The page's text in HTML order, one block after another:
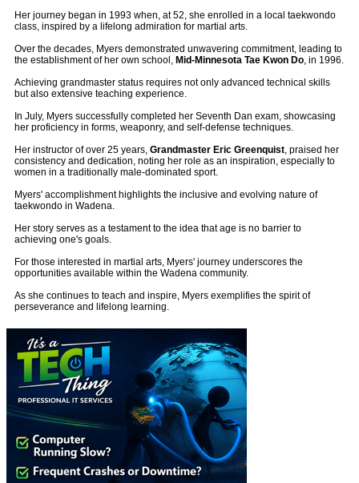
Her journey began in 1993 when, at 52, she enrolled in a local taekwondo
class, inspired by a lifelong admiration for martial arts.
Over the decades, Myers demonstrated unwavering commitment, leading to
the establishment of her own school, Mid-Minnesota Tae Kwon Do, in 1996.
Achieving grandmaster status requires not only advanced technical skills
but also extensive teaching experience.
In July, Myers successfully completed her Seventh Dan exam, showcasing
her proficiency in forms, weaponry, and self-defense techniques.
Her instructor of over 25 years, Grandmaster Eric Greenquist, praised her
consistency and dedication, noting her role as an inspiration, especially to
women in a traditionally male-dominated sport.
Myers' accomplishment highlights the inclusive and evolving nature of
taekwondo in Wadena.
Her story serves as a testament to the idea that age is no barrier to
achieving one's goals.
For those interested in martial arts, Myers' journey underscores the
opportunities available within the Wadena community.
As she continues to teach and inspire, Myers exemplifies the spirit of
perseverance and lifelong learning.